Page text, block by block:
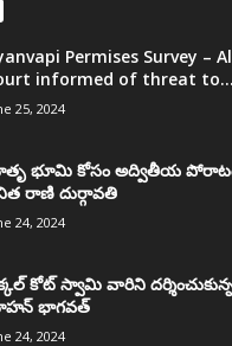
Permises Survey –
informed of threat to...
25, 2024
భూమి కోసం అద్వితీయ
రాణి దుర్గావతి
24, 2024
కోట్‌ స్వామి వారిని
భాగవత్
24, 2024